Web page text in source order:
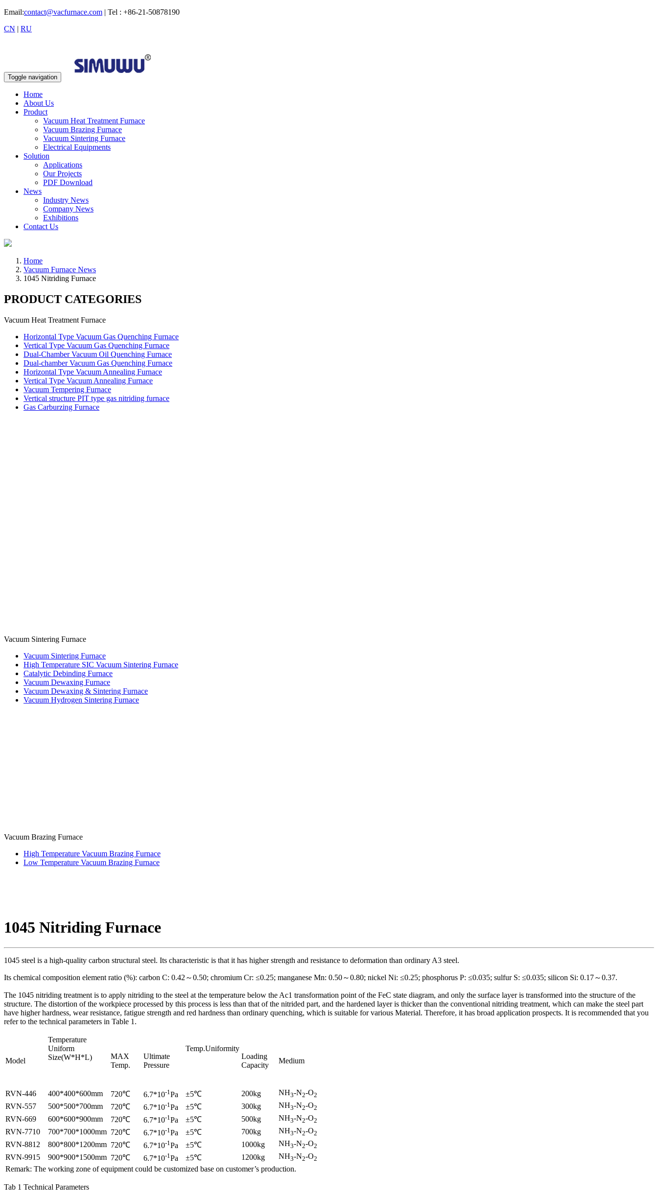
Email:contact@vacfurnace.com | Tel : +86-21-50878190
CN | RU
Toggle navigation
Home
About Us
Product
Vacuum Heat Treatment Furnace
Vacuum Brazing Furnace
Vacuum Sintering Furnace
Electrical Equipments
Solution
Applications
Our Projects
PDF Download
News
Industry News
Company News
Exhibitions
Contact Us
Home
Vacuum Furnace News
1045 Nitriding Furnace
PRODUCT CATEGORIES
Vacuum Heat Treatment Furnace
Horizontal Type Vacuum Gas Quenching Furnace
Vertical Type Vacuum Gas Quenching Furnace
Dual-Chamber Vacuum Oil Quenching Furnace
Dual-chamber Vacuum Gas Quenching Furnace
Horizontal Type Vacuum Annealing Furnace
Vertical Type Vacuum Annealing Furnace
Vacuum Tempering Furnace
Vertical structure PIT type gas nitriding furnace
Gas Carburzing Furnace
Vacuum Sintering Furnace
Vacuum Sintering Furnace
High Temperature SIC Vacuum Sintering Furnace
Catalytic Debinding Furnace
Vacuum Dewaxing Furnace
Vacuum Dewaxing & Sintering Furnace
Vacuum Hydrogen Sintering Furnace
Vacuum Brazing Furnace
High Temperature Vacuum Brazing Furnace
Low Temperature Vacuum Brazing Furnace
1045 Nitriding Furnace
1045 steel is a high-quality carbon structural steel. Its characteristic is that it has higher strength and resistance to deformation than ordinary A3 steel.
Its chemical composition element ratio (%): carbon C: 0.42～0.50; chromium Cr: ≤0.25; manganese Mn: 0.50～0.80; nickel Ni: ≤0.25; phosphorus P: ≤0.035; sulfur S: ≤0.035; silicon Si: 0.17～0.37.
The 1045 nitriding treatment is to apply nitriding to the steel at the temperature below the Ac1 transformation point of the FeC state diagram, and only the surface layer is transformed into the structure of the
structure. The distortion of the workpiece processed by this process is less than that of the nitrided part, and the hardened layer is thicker than the conventional nitriding treatment, which can make the steel part
have higher hardness, wear resistance, fatigue strength and red hardness than ordinary quenching, which is suitable for various Material. Therefore, it has broad application prospects. It is recommended that you
refer to the technical parameters in Table 1.
Model
Temperature
Uniform
Size(W*H*L)
MAX
Temp.
Ultimate
Pressure
Temp.Uniformity
Loading
Capacity
Medium
RVN-446 400*400*600mm 720℃ 6.7*10-1 Pa ±5℃ 200kg NH3-N2-O2
RVN-557 500*500*700mm 720℃ 6.7*10-1 Pa ±5℃ 300kg NH3-N2-O2
RVN-669 600*600*900mm 720℃ 6.7*10-1 Pa ±5℃ 500kg NH3-N2-O2
RVN-7710 700*700*1000mm 720℃ 6.7*10-1 Pa ±5℃ 700kg NH3-N2-O2
RVN-8812 800*800*1200mm 720℃ 6.7*10-1 Pa ±5℃ 1000kg NH3-N2-O2
RVN-9915 900*900*1500mm 720℃ 6.7*10-1 Pa ±5℃ 1200kg NH3-N2-O2
Remark: The working zone of equipment could be customized base on customer’s production.
Tab 1 Technical Parameters